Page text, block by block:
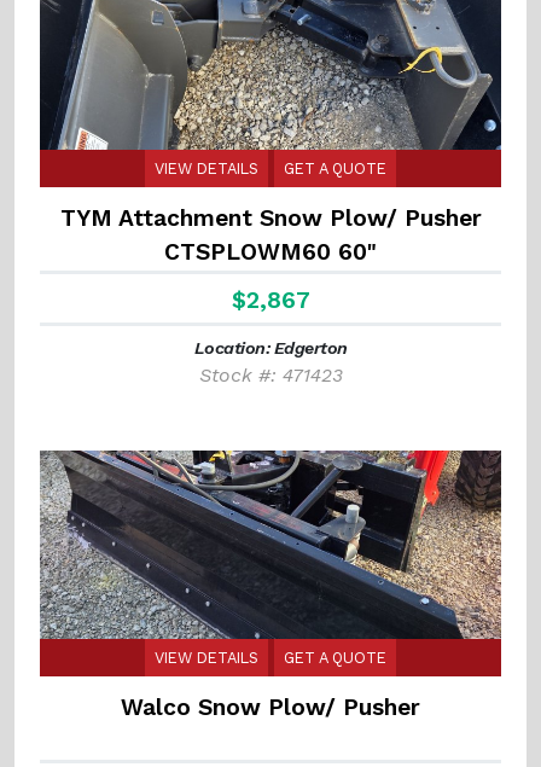
VIEW DETAILS GET A QUOTE
TYM Attachment Snow Plow/ Pusher
CTSPLOWM60 60"
$2,867
Location: Edgerton
Stock #: 471423
VIEW DETAILS GET A QUOTE
Walco Snow Plow/ Pusher